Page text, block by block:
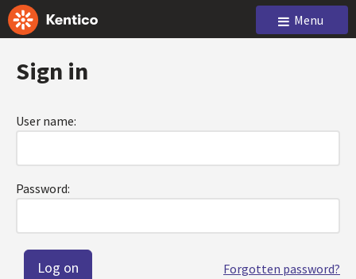
Menu
Sign in
User name:
Password:
Forgotten password?